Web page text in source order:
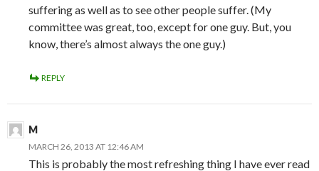
suffering as well as to see other people suffer. (My
committee was great, too, except for one guy. But, you
know, there’s almost always the one guy.)
REPLY
M
MARCH 26, 2013 AT 12:46 AM
This is probably the most refreshing thing I have ever read